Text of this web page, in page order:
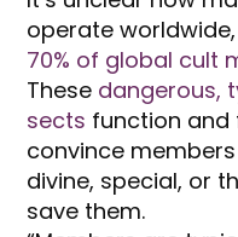
operate
70% of global cult
These dangerous,
sects function and
convince
divine, special, or
save them.